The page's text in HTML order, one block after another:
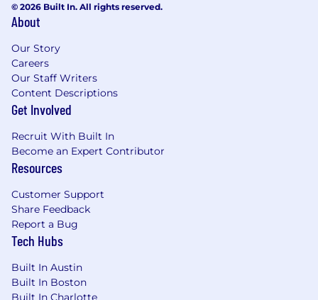
© 2026 Built In. All rights reserved.
About
Our Story
Careers
Our Staff Writers
Content Descriptions
Get Involved
Recruit With Built In
Become an Expert Contributor
Resources
Customer Support
Share Feedback
Report a Bug
Tech Hubs
Built In Austin
Built In Boston
Built In Charlotte